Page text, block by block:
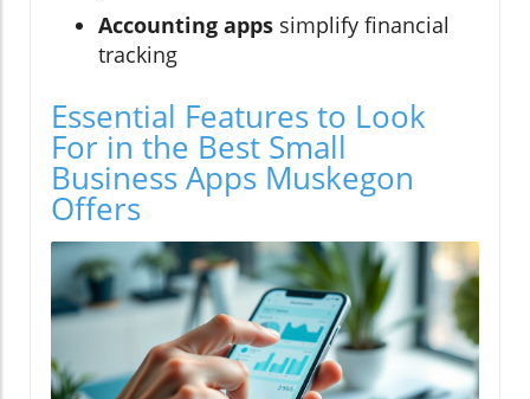
Accounting apps simplify financial
tracking
Essential Features to Look
For in the Best Small
Business Apps Muskegon
Offers